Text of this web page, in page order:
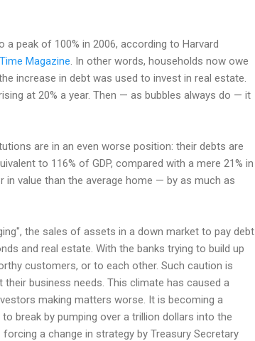
peak of 100% in 2006, according to Harvard
Time Magazine . In other words, households now owe
increase in debt was used to invest in real estate.
at 20% a year. Then — as bubbles always do — it
are in an even worse position: their debts are
to 116% of GDP, compared with a mere 21% in
in value than the average home — by as much as
the sales of assets in a down market to pay debt
and real estate. With the banks trying to build up
customers, or to each other. Such caution is
business needs. This climate has caused a
making matters worse. It is becoming a
break by pumping over a trillion dollars into the
a change in strategy by Treasury Secretary